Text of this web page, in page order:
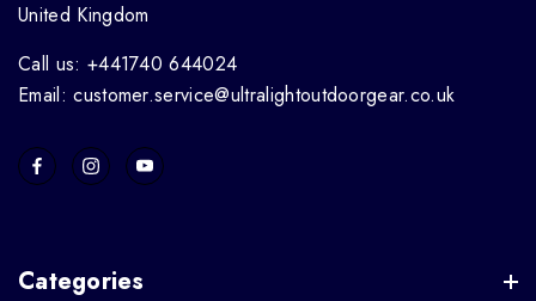
United Kingdom
Call us: +441740 644024
Email: customer.service@ultralightoutdoorgear.co.uk
Categories